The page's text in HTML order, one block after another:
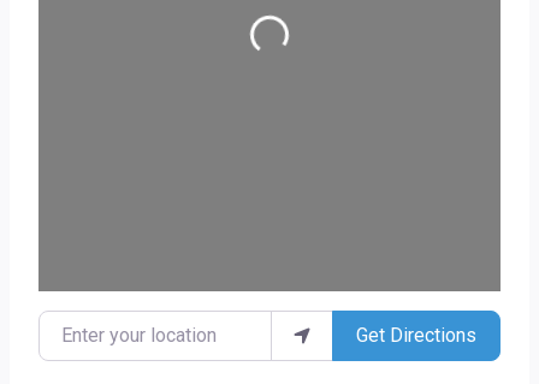
Loading...
Enter your location Get Directions